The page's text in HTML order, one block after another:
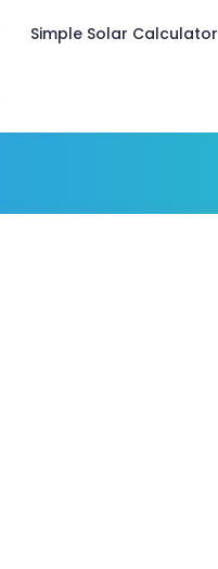
Simple Solar Calculator